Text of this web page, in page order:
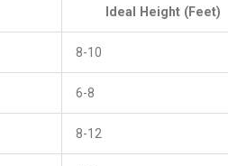
Ideal Height (Feet)
8-10
6-8
8-12